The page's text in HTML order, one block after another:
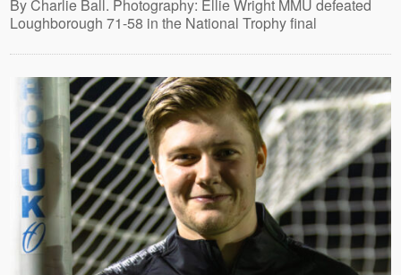
By Charlie Ball. Photography: Ellie Wright MMU defeated
Loughborough 71-58 in the National Trophy final